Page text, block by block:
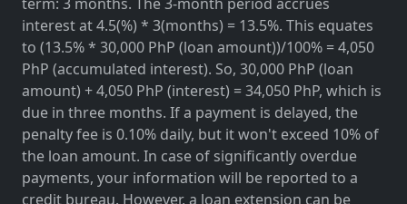
interest at 4.5(%) * 3(months) = 13.5%. This equates
to (13.5% * 30,000 PhP (loan amount))/100% = 4,050
PhP (accumulated interest). So, 30,000 PhP (loan
amount) + 4,050 PhP (interest) = 34,050 PhP, which is
due in three months. If a payment is delayed, the
penalty fee is 0.10% daily, but it won't exceed 10% of
the loan amount. In case of significantly overdue
payments, your information will be reported to a
credit bureau. However, a loan extension can be